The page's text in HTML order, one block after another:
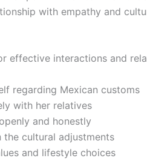
with empathy and
effective interactions and
regarding Mexican customs
with her relatives
and honestly
the cultural adjustments
and lifestyle choices